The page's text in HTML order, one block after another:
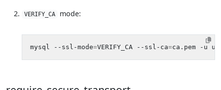
VERIFY_CA mode:
mysql --ssl-mode=VERIFY_CA --ssl-ca=